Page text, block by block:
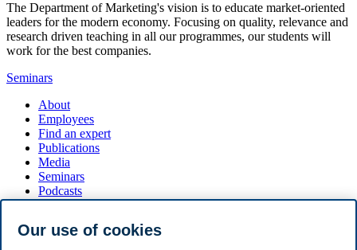
The Department of Marketing's vision is to educate market-oriented
leaders for the modern economy. Focusing on quality, relevance and
research driven teaching in all our programmes, our students will
work for the best companies.
Seminars
About
Employees
Find an expert
Publications
Media
Seminars
Podcasts
Seminar series
Our use of cookies